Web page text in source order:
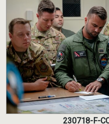
230718-F-